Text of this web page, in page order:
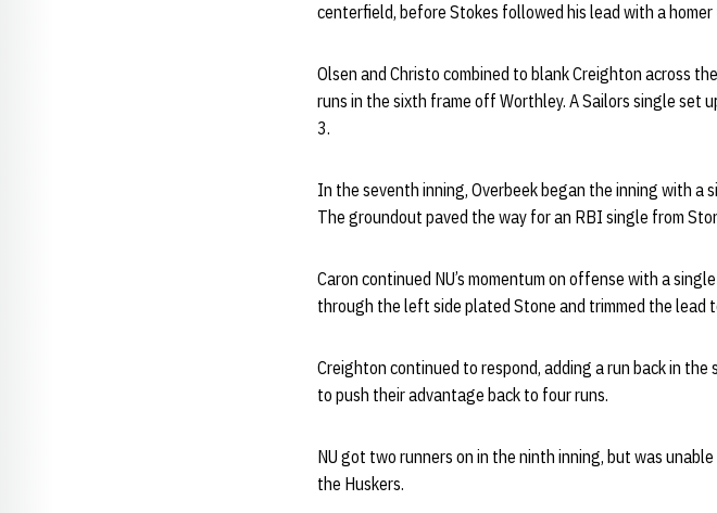
centerfield, before Stokes followed his lead with a
Olsen and Christo combined to blank Creighton across
runs in the sixth frame off Worthley. A Sailors single set
3.
In the seventh inning, Overbeek began the inning with a
The groundout paved the way for an RBI single from
Caron continued NU’s momentum on offense with a
through the left side plated Stone and trimmed the lead
Creighton continued to respond, adding a run back in
to push their advantage back to four runs.
NU got two runners on in the ninth inning, but was
the Huskers.